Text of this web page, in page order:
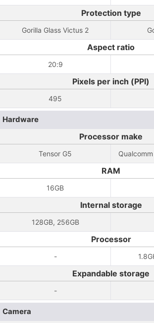
Protection type
Gorilla Glass Victus 2
Aspect ratio
20:9
Pixels per inch (PPI)
495
Hardware
Processor make
Tensor G5
RAM
16GB
Internal storage
128GB, 256GB
Processor
-
Expandable storage
-
Camera